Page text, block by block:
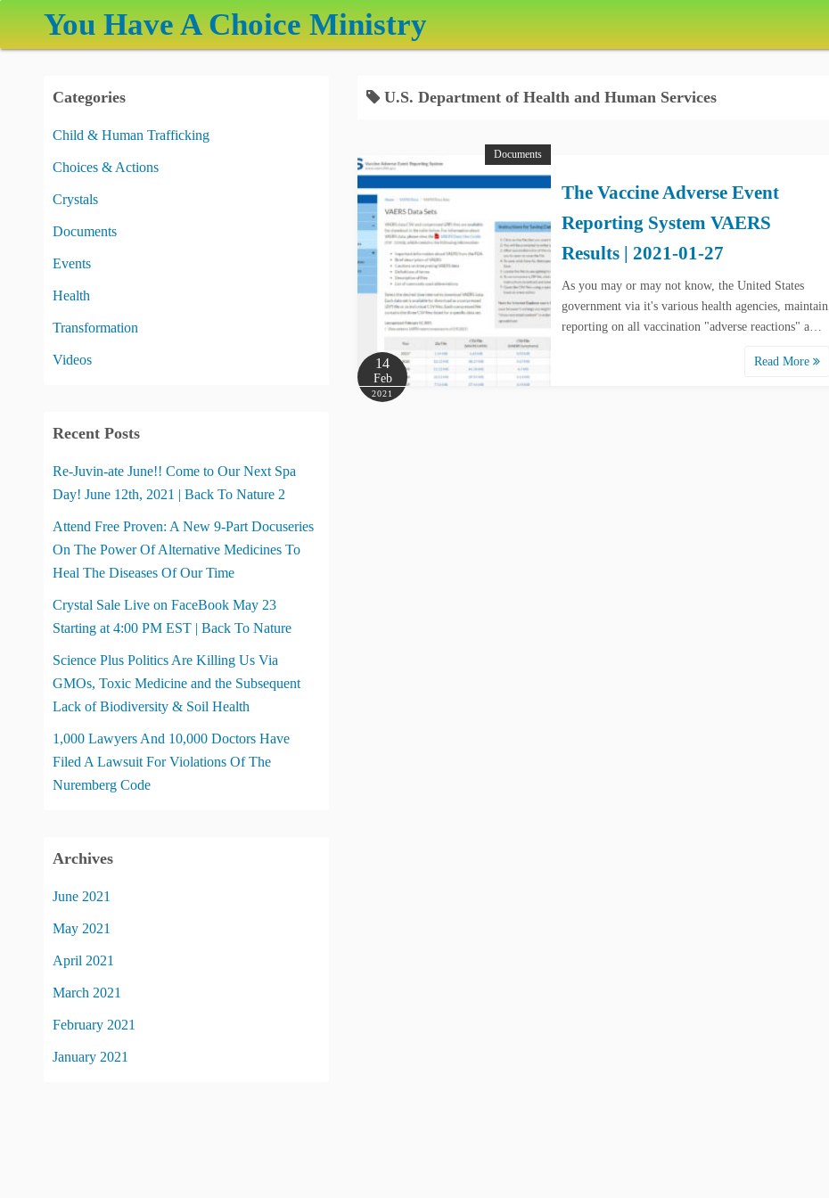
You Have A Choice Ministry
U.S. Department of Health and Human Services
Documents
14
Feb
2021
The Vaccine Adverse Event
Reporting System VAERS
Results | 2021-01-27
As you may or may not know, the United States
government via it's various health agencies, maintain
reporting on all vaccination "adverse reactions" a…
Read More
Categories
Child & Human Trafficking
Choices & Actions
Crystals
Documents
Events
Health
Transformation
Videos
Recent Posts
Re-Juvin-ate June!! Come to Our Next Spa
Day! June 12th, 2021 | Back To Nature 2
Attend Free Proven: A New 9-Part Docuseries
On The Power Of Alternative Medicines To
Heal The Diseases Of Our Time
Crystal Sale Live on FaceBook May 23
Starting at 4:00 PM EST | Back To Nature
Science Plus Politics Are Killing Us Via
GMOs, Toxic Medicine and the Subsequent
Lack of Biodiversity & Soil Health
1,000 Lawyers And 10,000 Doctors Have
Filed A Lawsuit For Violations Of The
Nuremberg Code
Archives
June 2021
May 2021
April 2021
March 2021
February 2021
January 2021